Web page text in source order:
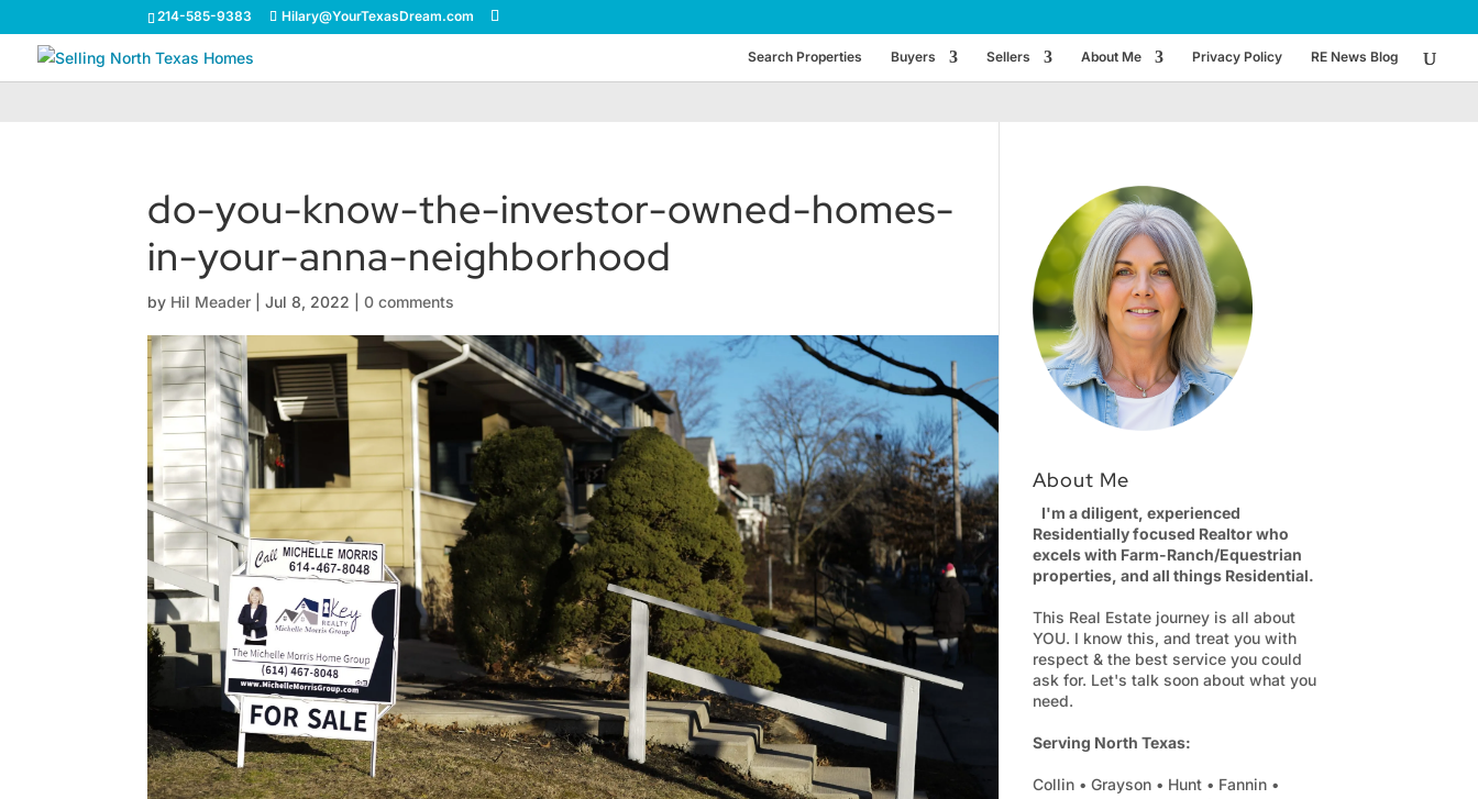
214-585-9383 Hilary@YourTexasDream.com
Search Properties Buyers Sellers About Me Privacy Policy RE News Blog
do-you-know-the-investor-owned-homes-
in-your-anna-neighborhood
by Hil Meader |Jul 8, 2022 |0 comments
About Me
I'm a diligent, experienced
Residentially focused Realtor who
excels with Farm-Ranch/Equestrian
properties, and all things Residential.
This Real Estate journey is all about
YOU. I know this, and treat you with
respect & the best service you could
ask for. Let's talk soon about what you
need.
Serving North Texas:
Collin • Grayson • Hunt • Fannin •